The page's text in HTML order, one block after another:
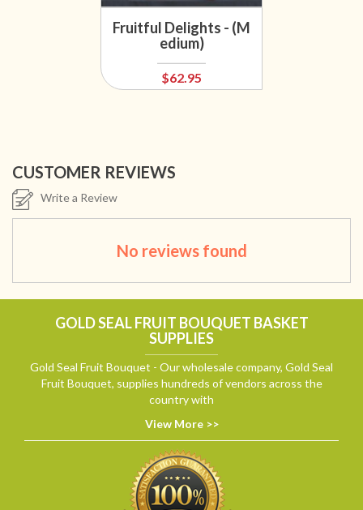
Fruitful Delights - (M
edium)
$62.95
CUSTOMER REVIEWS
Write a Review
No reviews found
GOLD SEAL FRUIT BOUQUET BASKET
SUPPLIES
Gold Seal Fruit Bouquet - Our wholesale company, Gold Seal
Fruit Bouquet, supplies hundreds of vendors across the
country with
View More >>